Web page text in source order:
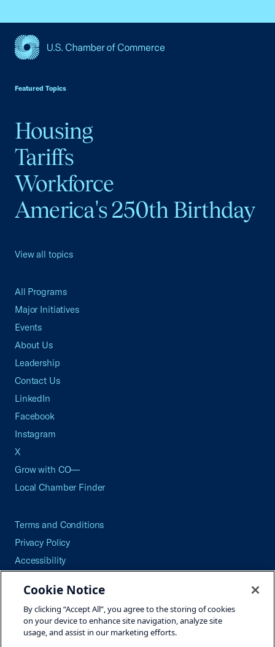
Featured Topics
Housing
Tariffs
Workforce
America's 250th Birthday
View all topics
All Programs
Major Initiatives
Events
About Us
Leadership
Contact Us
LinkedIn
Facebook
Instagram
X
Grow with CO—
Local Chamber Finder
Terms and Conditions
Privacy Policy
Accessibility
Careers
Site Map
Cookie Notice
By clicking “Accept All”, you agree to the storing of cookies
on your device to enhance site navigation, analyze site
usage, and assist in our marketing efforts.